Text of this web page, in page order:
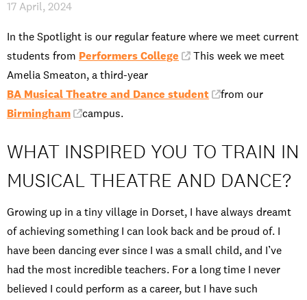
17 April, 2024
In the Spotlight is our regular feature where we meet current
students from Performers College
. This week we meet
Amelia Smeaton, a third-year
BA Musical Theatre and Dance student
from our
Birmingham
campus.
WHAT INSPIRED YOU TO TRAIN IN
MUSICAL THEATRE AND DANCE?
Growing up in a tiny village in Dorset, I have always dreamt
of achieving something I can look back and be proud of. I
have been dancing ever since I was a small child, and I’ve
had the most incredible teachers. For a long time I never
believed I could perform as a career, but I have such